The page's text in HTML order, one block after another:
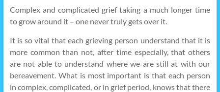
Complex and complicated grief taking a much longer time
to grow around it – one never truly gets over it.
It is so vital that each grieving person understand that it is
more common than not, after time especially, that others
are not able to understand where we are still at with our
bereavement. What is most important is that each person
in complex, complicated, or in grief period, knows that there